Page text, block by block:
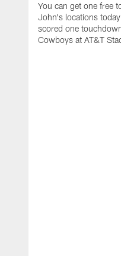
You can get one free
John's locations
scored one
Cowboys at AT&T